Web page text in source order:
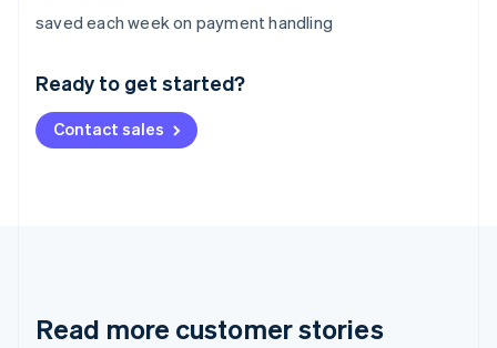
saved each week on payment handling
Ready to get started?
Contact sales
Read more customer stories
Australia
Deutsch English
NederlandsFrançais Deutsch
Brazil
Cyprus